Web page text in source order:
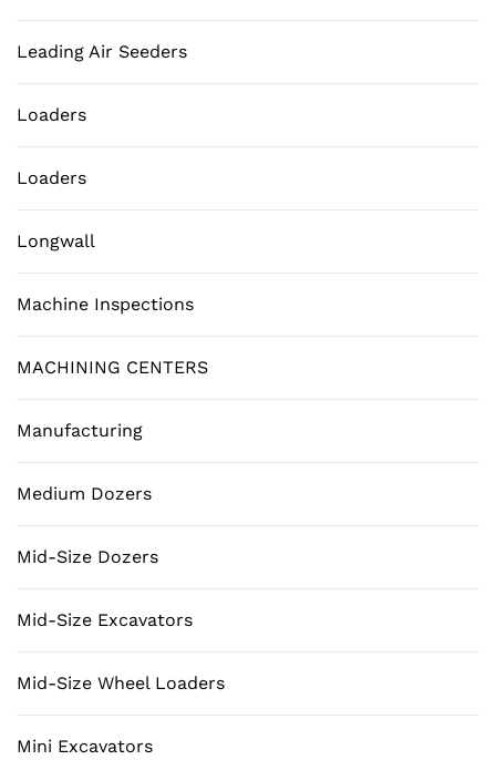
Leading Air Seeders
Loaders
Loaders
Longwall
Machine Inspections
MACHINING CENTERS
Manufacturing
Medium Dozers
Mid-Size Dozers
Mid-Size Excavators
Mid-Size Wheel Loaders
Mini Excavators